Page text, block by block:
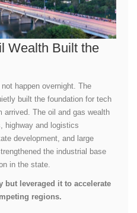
Wealth Built the
happen overnight. The
built the foundation for tech
arrived. The oil and gas wealth
highway and logistics
development, and large
the industrial base
in the state.
but leveraged it to accelerate
regions.